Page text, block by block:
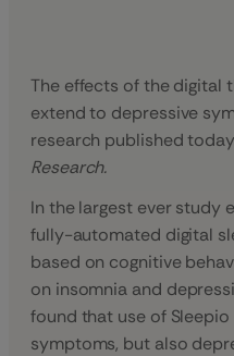
The effects of the digital
extend to depressive
research published
Research.
In the largest ever study
fully-automated digital
based on cognitive
on insomnia and
found that use of
symptoms, but also